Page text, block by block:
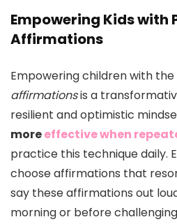
Empowering Kids with
Affirmations
Empowering children with the
affirmationsis a
resilient and optimistic
moreeffective when
practice this technique daily.
choose affirmations that
say these affirmations out
morning or before